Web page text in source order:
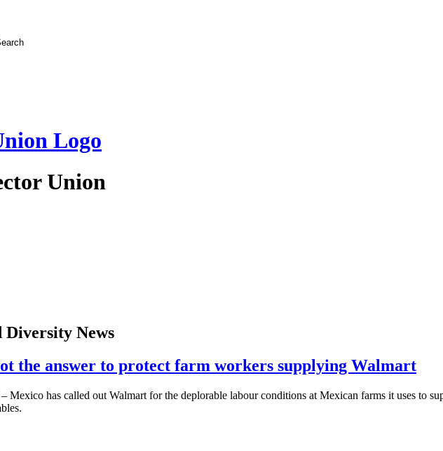
Union
News
the answer to protect farm workers supplying Walmart
Mexico has called out Walmart for the deplorable labour conditions at Mexican farms it uses to